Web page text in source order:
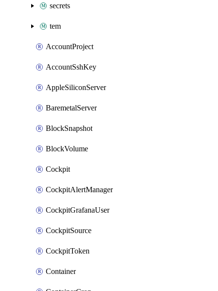
secrets
tem
AccountProject
AccountSshKey
AppleSiliconServer
BaremetalServer
BlockSnapshot
BlockVolume
Cockpit
CockpitAlertManager
CockpitGrafanaUser
CockpitSource
CockpitToken
Container